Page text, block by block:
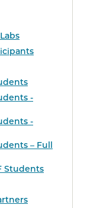
-
-
– Full
Students